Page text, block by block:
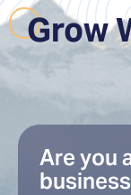
Grow
Are you